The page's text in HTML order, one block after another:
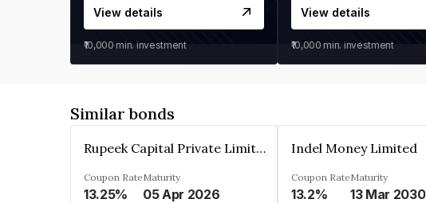
View details
₹10,000 min. investment
View details
₹10,000 min. investment
Similar bonds
Rupeek Capital Private Limited
Coupon Rate
13.25%
Maturity
05 Apr 2026
Indel Money Limited
Coupon Rate
13.2%
Maturity
13 Mar 2030